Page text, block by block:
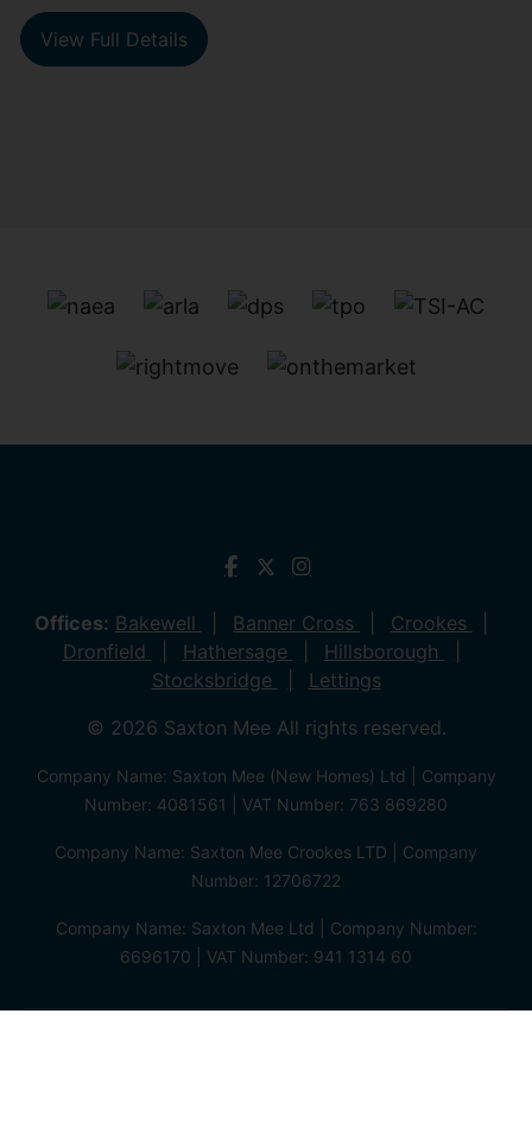
View Full Details
Offices: Bakewell Banner Cross
Crookes
Dronfield
Hathersage
Hillsborough
Stocksbridge
Lettings
© 2026 Saxton Mee All rights reserved.
Company Name: Saxton Mee (New Homes) Ltd | Company
Number: 4081561 | VAT Number: 763 869280
Company Name: Saxton Mee Crookes LTD | Company
Number: 12706722
Company Name: Saxton Mee Ltd | Company Number:
6696170 | VAT Number: 941 1314 60